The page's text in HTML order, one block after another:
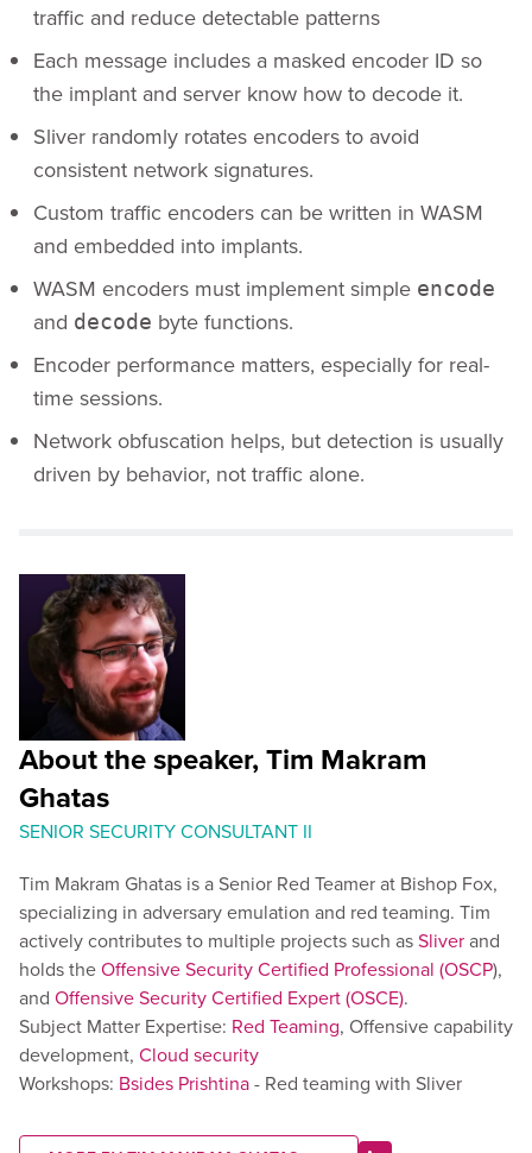
traffic and reduce detectable patterns
Each message includes a masked encoder ID so
the implant and server know how to decode it.
Sliver randomly rotates encoders to avoid
consistent network signatures.
Custom traffic encoders can be written in WASM
and embedded into implants.
WASM encoders must implement simple encode
and decode byte functions.
Encoder performance matters, especially for real-
time sessions.
Network obfuscation helps, but detection is usually
driven by behavior, not traffic alone.
About the speaker, Tim Makram
Ghatas
SENIOR SECURITY CONSULTANT II
Tim Makram Ghatas is a Senior Red Teamer at Bishop Fox,
specializing in adversary emulation and red teaming. Tim
actively contributes to multiple projects such asSliverand
holds theOffensive Security Certified Professional (OSCP),
and Offensive Security Certified Expert (OSCE).
Subject Matter Expertise: Red Teaming, Offensive capability
development, Cloud security
Workshops: Bsides Prishtina- Red teaming with Sliver